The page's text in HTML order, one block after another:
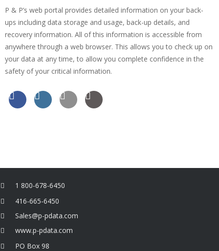
P & P’s web portal provides detailed information on your back-
ups including data storage and usage, back-up details, and
recovery information. All of this information is accessible from
anywhere through a web browser. This allows you to check up on
your data at any time, to allow you complete confidence in the
safety of your critical information.
1 800-678-6450
416-665-6450
Sales@p-pdata.com
www.p-pdata.com
PO Box 98